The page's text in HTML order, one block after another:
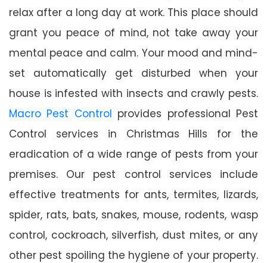
relax after a long day at work. This place should
grant you peace of mind, not take away your
mental peace and calm. Your mood and mind-
set automatically get disturbed when your
house is infested with insects and crawly pests.
Macro Pest Control provides professional Pest
Control services in Christmas Hills for the
eradication of a wide range of pests from your
premises. Our pest control services include
effective treatments for ants, termites, lizards,
spider, rats, bats, snakes, mouse, rodents, wasp
control, cockroach, silverfish, dust mites, or any
other pest spoiling the hygiene of your property.